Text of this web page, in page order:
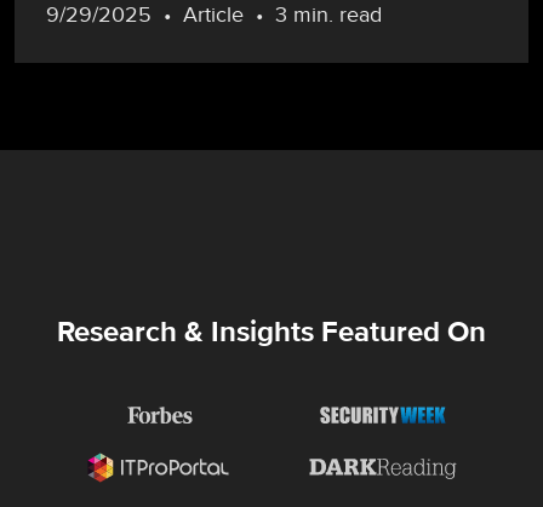
9/29/2025 Article 3 min. read
Research & Insights Featured On